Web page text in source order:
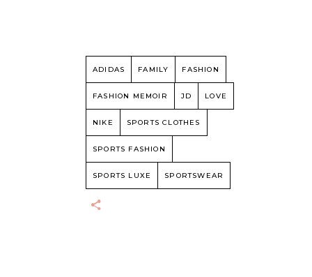
ADIDAS FAMILY FASHION
FASHION MEMOIR JD LOVE
NIKE SPORTS CLOTHES
SPORTS FASHION
SPORTS LUXE SPORTSWEAR